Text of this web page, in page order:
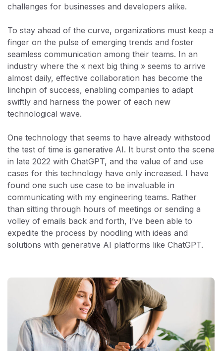
challenges for businesses and developers alike.
To stay ahead of the curve, organizations must keep a
finger on the pulse of emerging trends and foster
seamless communication among their teams. In an
industry where the « next big thing » seems to arrive
almost daily, effective collaboration has become the
linchpin of success, enabling companies to adapt
swiftly and harness the power of each new
technological wave.
One technology that seems to have already withstood
the test of time is generative AI. It burst onto the scene
in late 2022 with ChatGPT, and the value of and use
cases for this technology have only increased. I have
found one such use case to be invaluable in
communicating with my engineering teams. Rather
than sitting through hours of meetings or sending a
volley of emails back and forth, I’ve been able to
expedite the process by noodling with ideas and
solutions with generative AI platforms like ChatGPT.